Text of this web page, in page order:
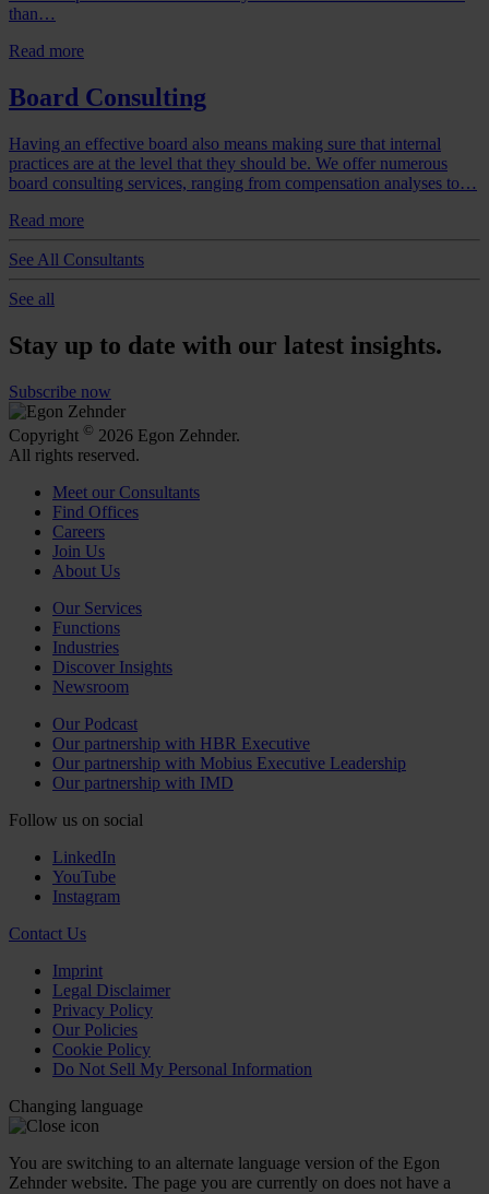
than…
Read more
Board Consulting
Having an effective board also means making sure that internal
practices are at the level that they should be. We offer numerous
board consulting services, ranging from compensation analyses to…
Read more
See All Consultants
See all
Stay up to date with our latest insights.
Subscribe now
Copyright © 2026 Egon Zehnder.
All rights reserved.
Meet our Consultants
Find Offices
Careers
Join Us
About Us
Our Services
Functions
Industries
Discover Insights
Newsroom
Our Podcast
Our partnership with HBR Executive
Our partnership with Mobius Executive Leadership
Our partnership with IMD
Follow us on social
LinkedIn
YouTube
Instagram
Contact Us
Imprint
Legal Disclaimer
Privacy Policy
Our Policies
Cookie Policy
Do Not Sell My Personal Information
Changing language
You are switching to an alternate language version of the Egon
Zehnder website. The page you are currently on does not have a